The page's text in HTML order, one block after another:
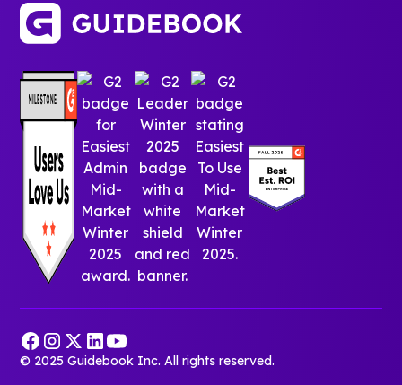
© 2025 Guidebook Inc. All rights reserved.